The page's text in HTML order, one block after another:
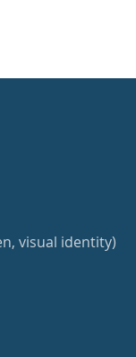
visual identity)